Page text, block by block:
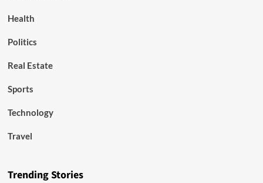
Health
Politics
Real Estate
Sports
Technology
Travel
Trending Stories